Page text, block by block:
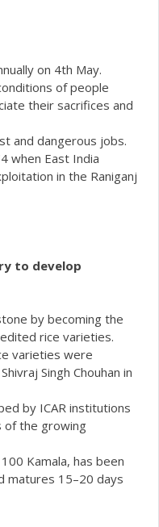
on 4th May.
of people
their sacrifices and
and dangerous jobs.
when East India
in the Raniganj
to develop
by becoming the
rice varieties.
varieties were
Singh Chouhan in
by ICAR institutions
of the growing
Kamala, has been
matures 15–20 days